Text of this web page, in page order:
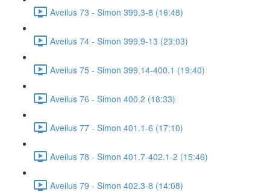
Aveilus 73 - Simon 399.3-8 (16:48)
Aveilus 74 - Simon 399.9-13 (23:03)
Aveilus 75 - Simon 399.14-400.1 (19:40)
Aveilus 76 - Simon 400.2 (18:33)
Aveilus 77 - Simon 401.1-6 (17:10)
Aveilus 78 - Simon 401.7-402.1-2 (15:46)
Aveilus 79 - Simon 402.3-8 (14:08)